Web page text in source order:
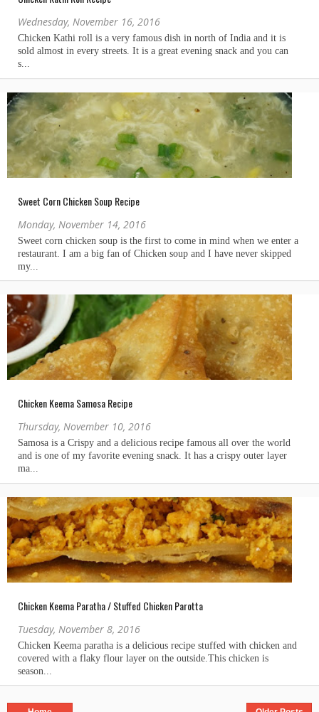
Wednesday, November 16, 2016
Sweet Corn Chicken Soup Recipe
Monday, November 14, 2016
Chicken Keema Samosa Recipe
Thursday, November 10, 2016
Chicken Keema Paratha / Stuffed Chicken Parotta
Tuesday, November 8, 2016